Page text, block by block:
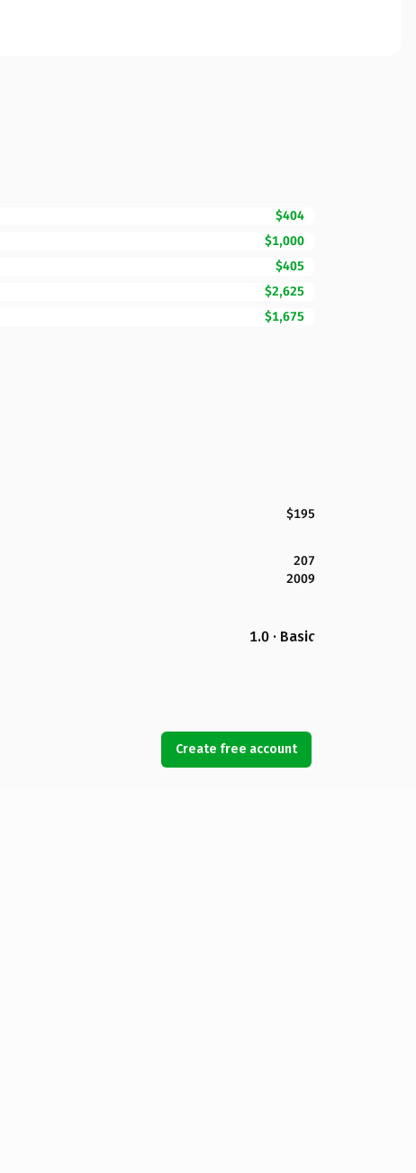
$404
$1,000
$405
$2,625
$1,675
$195
207
2009
1.0 · Basic
Create free account